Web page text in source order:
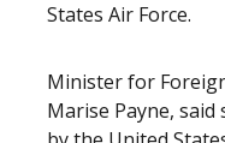
States Air Force.
Minister for
Marise Payne,